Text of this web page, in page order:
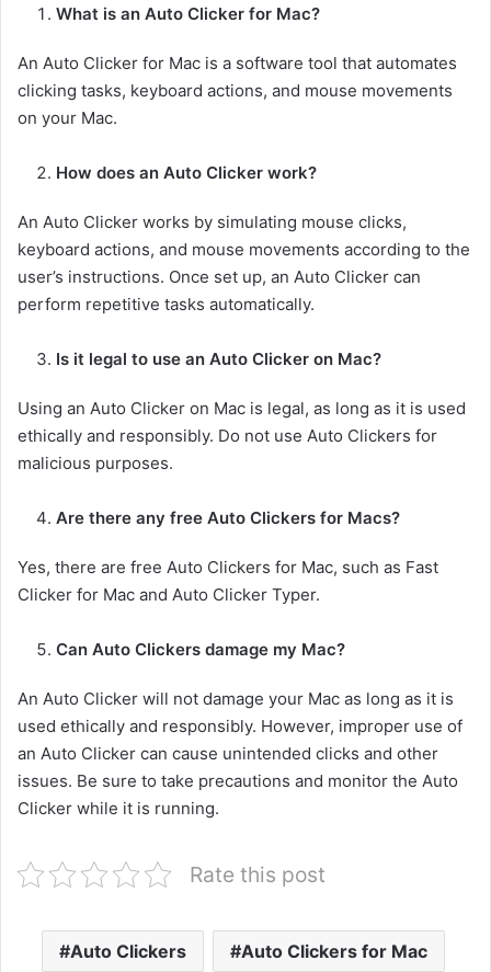
What is an Auto Clicker for Mac?
An Auto Clicker for Mac is a software tool that automates
clicking tasks, keyboard actions, and mouse movements
on your Mac.
How does an Auto Clicker work?
An Auto Clicker works by simulating mouse clicks,
keyboard actions, and mouse movements according to the
user’s instructions. Once set up, an Auto Clicker can
perform repetitive tasks automatically.
Is it legal to use an Auto Clicker on Mac?
Using an Auto Clicker on Mac is legal, as long as it is used
ethically and responsibly. Do not use Auto Clickers for
malicious purposes.
Are there any free Auto Clickers for Macs?
Yes, there are free Auto Clickers for Mac, such as Fast
Clicker for Mac and Auto Clicker Typer.
Can Auto Clickers damage my Mac?
An Auto Clicker will not damage your Mac as long as it is
used ethically and responsibly. However, improper use of
an Auto Clicker can cause unintended clicks and other
issues. Be sure to take precautions and monitor the Auto
Clicker while it is running.
Rate this post
Auto Clickers Auto Clickers for Mac